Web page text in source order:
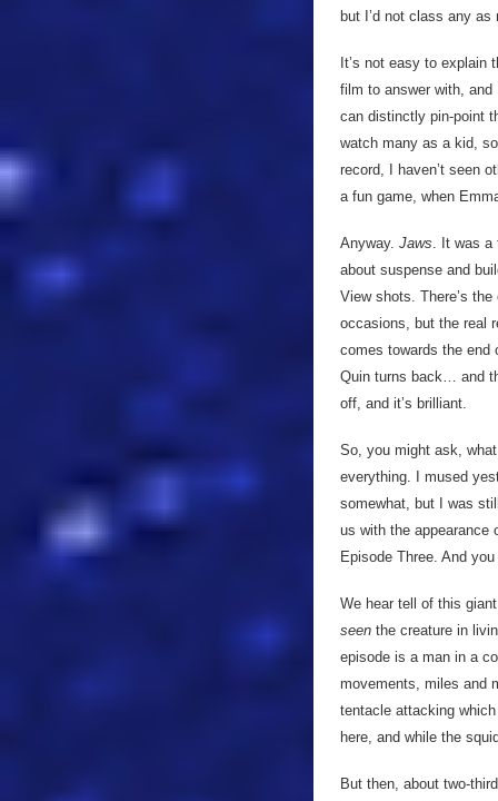
but I’d not class any
It’s not easy to explain
film to answer with,
can distinctly pin-point
watch many as a kid,
record, I haven’t seen
a fun game, when
Anyway. Jaws. It was a
about suspense and
View shots. There’s
occasions, but the real
comes towards the end
Quin turns back… and
off, and it’s brilliant.
So, you might ask,
everything. I mused
somewhat, but I was
us with the
Episode Three. And
We hear tell of this
seen the creature in
episode is a man in a
movements, miles and
tentacle attacking
here, and while the
But then, about two-